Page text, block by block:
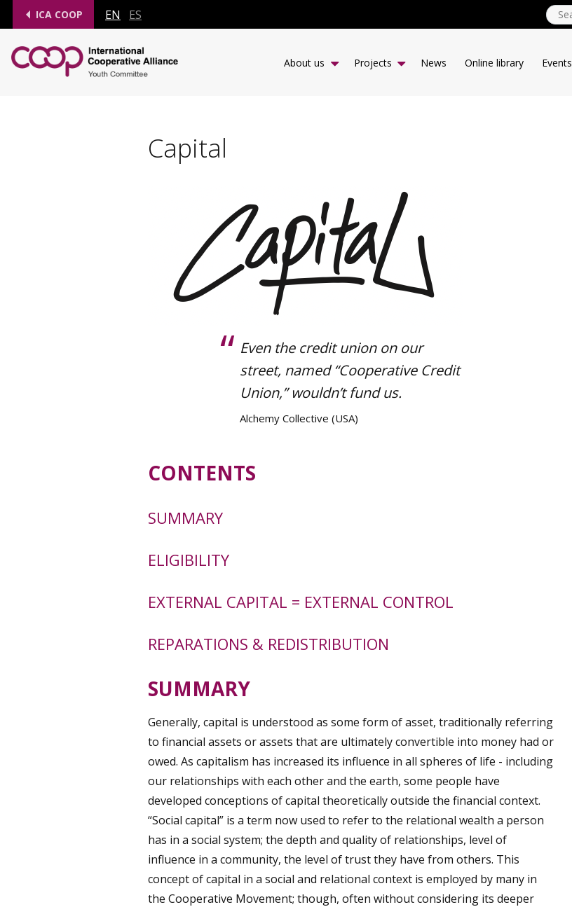
ICA COOP EN ES
About us Projects News Online library Events
Capital
Even the credit union on our
street, named “Cooperative Credit
Union,” wouldn’t fund us.
Alchemy Collective (USA)
CONTENTS
SUMMARY
ELIGIBILITY
EXTERNAL CAPITAL = EXTERNAL CONTROL
REPARATIONS & REDISTRIBUTION
SUMMARY
Generally, capital is understood as some form of asset, traditionally referring
to financial assets or assets that are ultimately convertible into money had or
owed. As capitalism has increased its influence in all spheres of life - including
our relationships with each other and the earth, some people have
developed conceptions of capital theoretically outside the financial context.
“Social capital” is a term now used to refer to the relational wealth a person
has in a social system; the depth and quality of relationships, level of
influence in a community, the level of trust they have from others. This
concept of capital in a social and relational context is employed by many in
the Cooperative Movement; though, often without considering its deeper